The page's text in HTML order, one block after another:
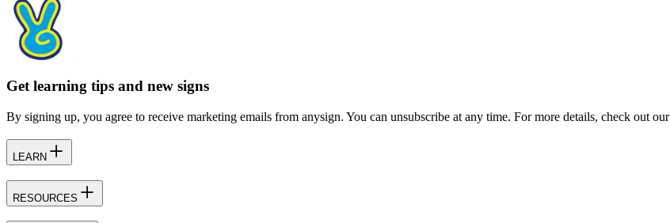
Get learning tips and new signs
By signing up, you agree to receive marketing emails from anysign. You can unsubscribe at any time. For more details, check out our
LEARN
RESOURCES